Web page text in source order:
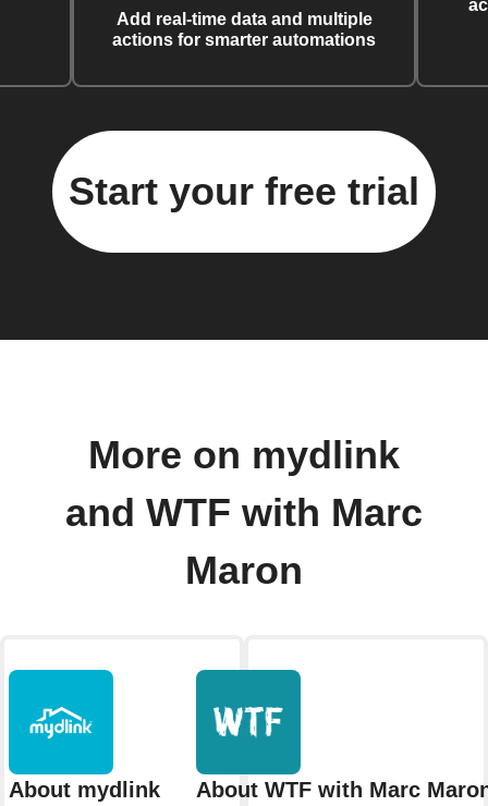
Add real-time data and multiple
actions for smarter automations
Start your free trial
More on mydlink
and WTF with Marc
Maron
About mydlink About WTF with Marc